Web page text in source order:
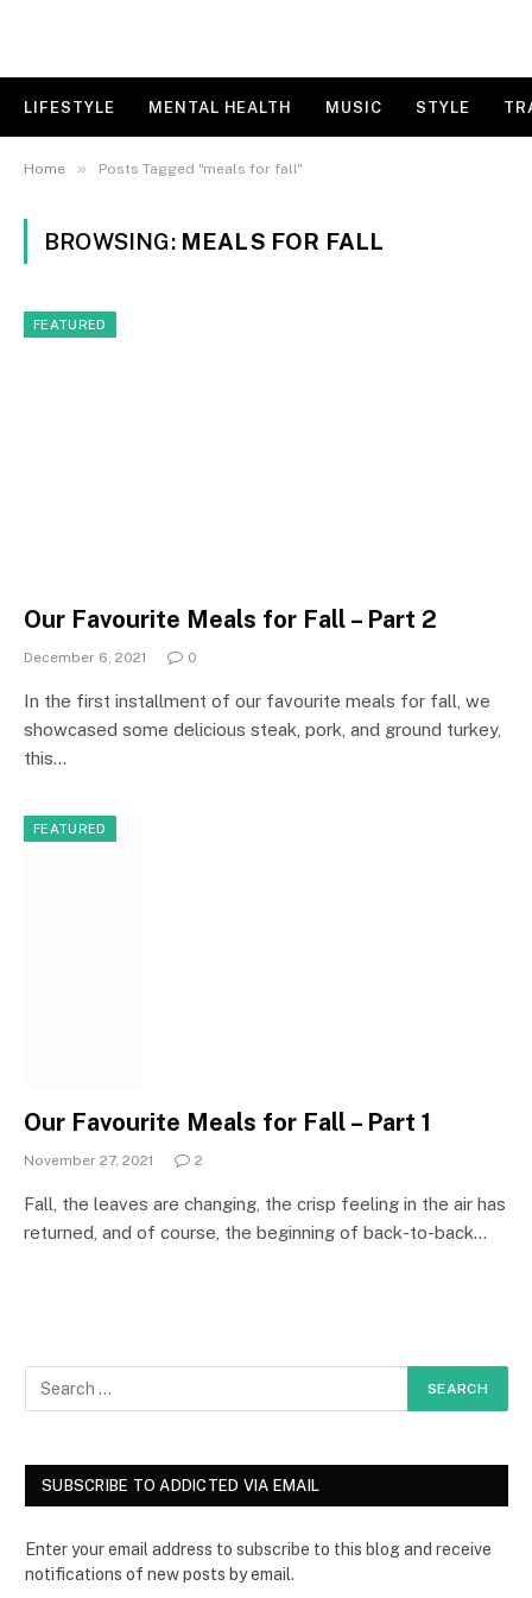
LIFESTYLE MENTAL HEALTH MUSIC STYLE
Home » Posts Tagged "meals for fall"
BROWSING: MEALS FOR FALL
FEATURED
Our Favourite Meals for Fall – Part 2
December 6, 2021 0
In the first installment of our favourite meals for fall, we
showcased some delicious steak, pork, and ground turkey,
this…
FEATURED
Our Favourite Meals for Fall – Part 1
November 27, 2021 2
Fall, the leaves are changing, the crisp feeling in the air has
returned, and of course, the beginning of back-to-back…
SUBSCRIBE TO ADDICTED VIA EMAIL
Enter your email address to subscribe to this blog and receive
notifications of new posts by email.